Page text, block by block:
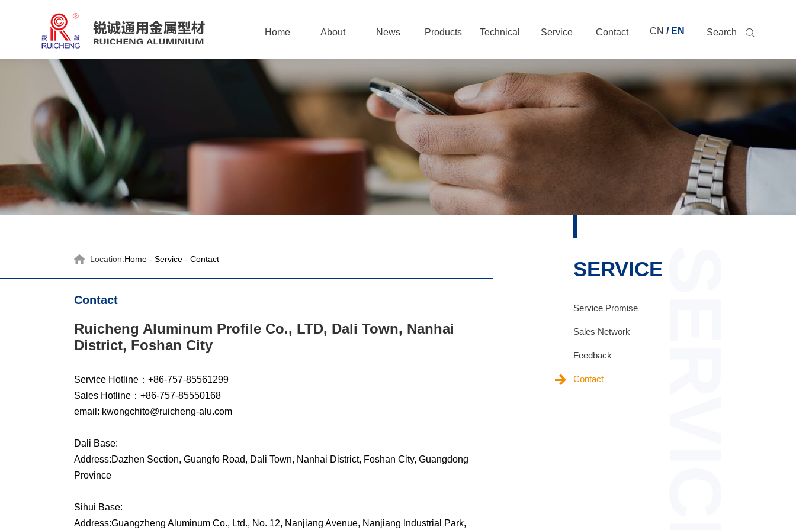
Search
CN / EN
Home About News Products Technical Service Contact
SERVICE
Service Promise
Sales Network
Feedback
Contact
Location:Home- Service- Contact
Contact
Ruicheng Aluminum Profile Co., LTD, Dali Town, Nanhai
District, Foshan City
Service Hotline：+86-757-85561299
Sales Hotline：+86-757-85550168
email: kwongchito@ruicheng-alu.com
Dali Base:
Address:Dazhen Section, Guangfo Road, Dali Town, Nanhai District, Foshan City, Guangdong
Province
Sihui Base:
Address:Guangzheng Aluminum Co., Ltd., No. 12, Nanjiang Avenue, Nanjiang Industrial Park,